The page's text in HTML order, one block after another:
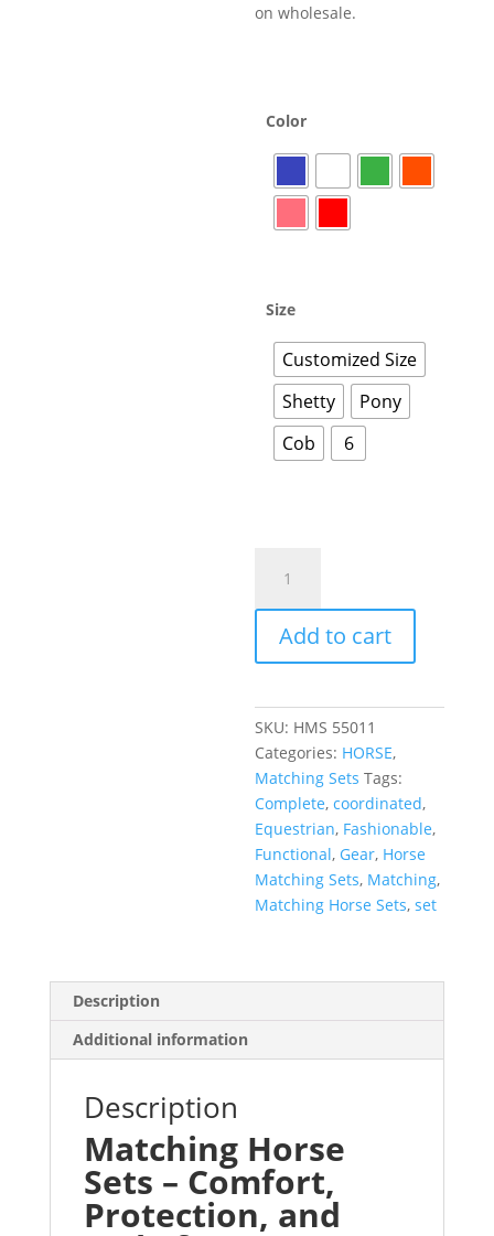
on wholesale.
Color
Size
Customized Size
Shetty
Pony
Cob
6
Add to cart
SKU: HMS 55011
Categories: HORSE,
Matching Sets Tags:
Complete,coordinated,
Equestrian, Fashionable,
Functional, Gear, Horse
Matching Sets, Matching,
Matching Horse Sets,set
Description
Additional information
Description
Matching Horse
Sets – Comfort,
Protection, and